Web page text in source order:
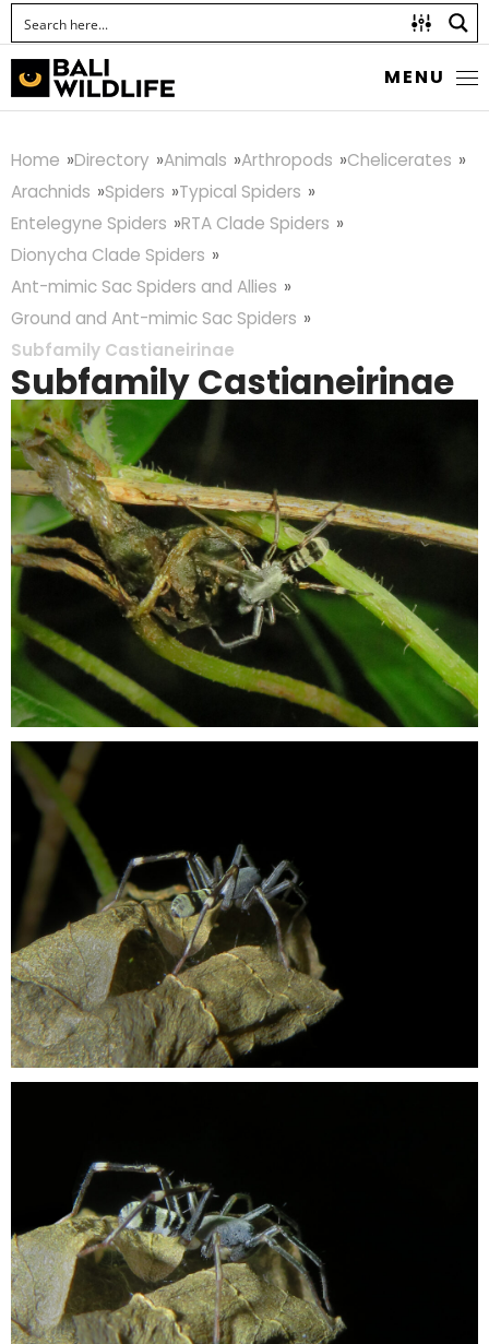
MENU
Home Directory Animals Arthropods
Chelicerates
Arachnids
Spiders
Typical Spiders
Entelegyne Spiders
RTA Clade Spiders
Dionycha Clade Spiders
Ant-mimic Sac Spiders and Allies
Ground and Ant-mimic Sac Spiders
Subfamily Castianeirinae
Subfamily Castianeirinae